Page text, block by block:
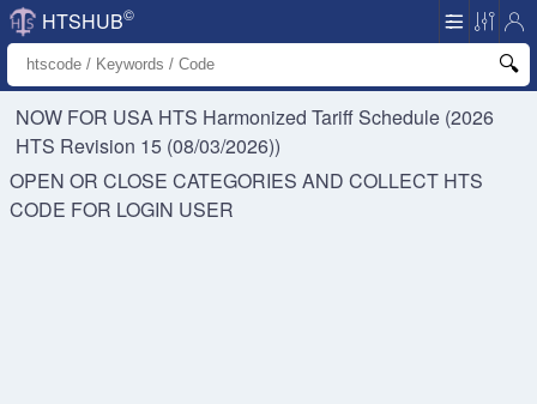
HTSHUB©
NOW FOR USA HTS Harmonized Tariff Schedule (2026
HTS Revision 15 (08/03/2026))
OPEN OR CLOSE CATEGORIES AND COLLECT HTS
CODE FOR LOGIN USER